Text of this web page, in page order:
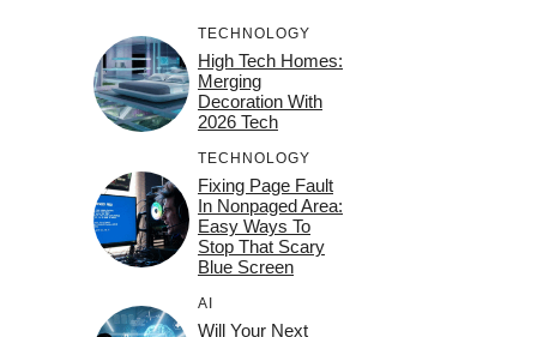
TECHNOLOGY
High Tech Homes:
Merging
Decoration With
2026 Tech
TECHNOLOGY
Fixing Page Fault
In Nonpaged Area:
Easy Ways To
Stop That Scary
Blue Screen
AI
Will Your Next